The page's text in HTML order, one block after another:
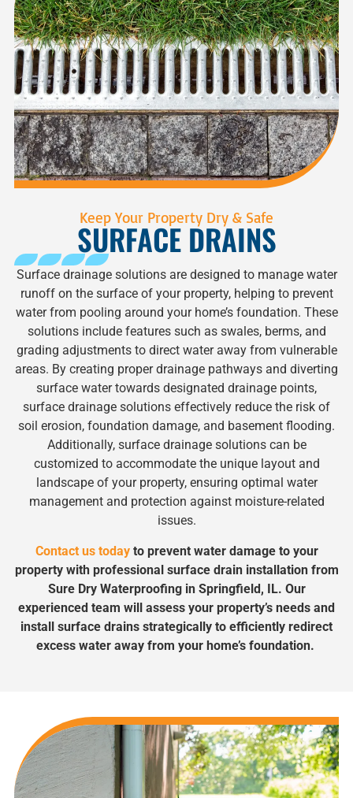
Keep Your Property Dry & Safe
SURFACE DRAINS
Surface drainage solutions are designed to manage water
runoff on the surface of your property, helping to prevent
water from pooling around your home’s foundation. These
solutions include features such as swales, berms, and
grading adjustments to direct water away from vulnerable
areas. By creating proper drainage pathways and diverting
surface water towards designated drainage points,
surface drainage solutions effectively reduce the risk of
soil erosion, foundation damage, and basement flooding.
Additionally, surface drainage solutions can be
customized to accommodate the unique layout and
landscape of your property, ensuring optimal water
management and protection against moisture-related
issues.
Contact us todayto prevent water damage to your
property with professional surface drain installation from
Sure Dry Waterproofing in Springfield, IL. Our
experienced team will assess your property’s needs and
install surface drains strategically to efficiently redirect
excess water away from your home’s foundation.